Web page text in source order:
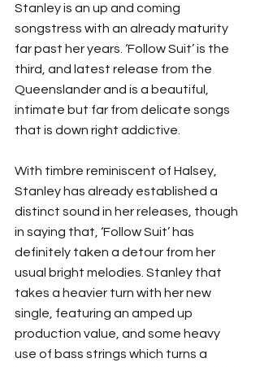
Stanley is an up and coming
songstress with an already maturity
far past her years. ‘Follow Suit’ is the
third, and latest release from the
Queenslander and is a beautiful,
intimate but far from delicate songs
that is down right addictive.
With timbre reminiscent of Halsey,
Stanley has already established a
distinct sound in her releases, though
in saying that, ‘Follow Suit’ has
definitely taken a detour from her
usual bright melodies. Stanley that
takes a heavier turn with her new
single, featuring an amped up
production value, and some heavy
use of bass strings which turns a